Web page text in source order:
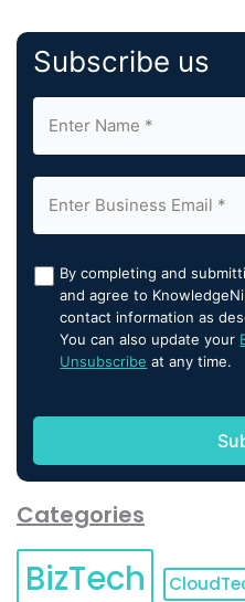
Subscribe us
By completing and
and agree to
contact information as
You can also update your
Unsubscribe at any time.
Categories
BizTech